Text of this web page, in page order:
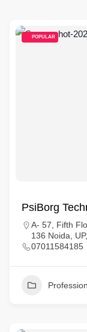
POPULAR
PsiBorg
A- 57, Fifth
136 Noida,
07011584185